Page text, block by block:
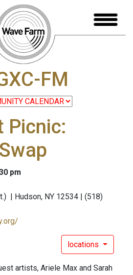
FM
Picnic:
pm
| Hudson, NY 12534 | (518)
locations
artists, Ariele Max and Sarah